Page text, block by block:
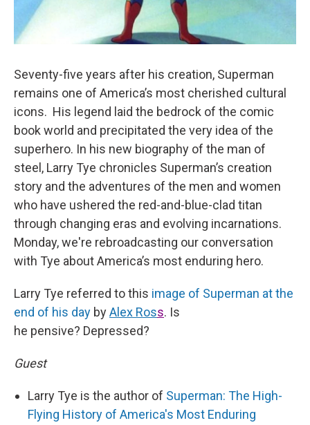
Seventy-five years after his creation, Superman
remains one of America’s most cherished cultural
icons. His legend laid the bedrock of the comic
book world and precipitated the very idea of the
superhero. In his new biography of the man of
steel, Larry Tye chronicles Superman’s creation
story and the adventures of the men and women
who have ushered the red-and-blue-clad titan
through changing eras and evolving incarnations.
Monday, we're rebroadcasting our conversation
with Tye about America’s most enduring hero.
Larry Tye referred to this image of Superman at the
end of his day byAlex Ross. Is
he pensive? Depressed?
Guest
Larry Tye is the author of Superman: The High-
Flying History of America's Most Enduring